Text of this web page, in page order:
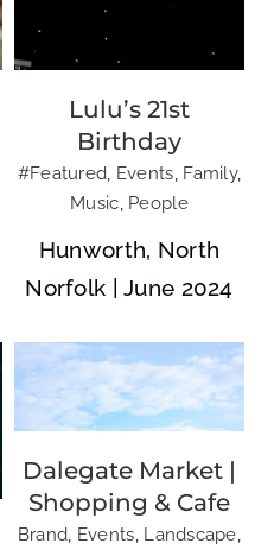
Lulu’s 21st
Birthday
#Featured, Events, Family,
Music, People
Hunworth, North
Norfolk | June 2024
Dalegate Market
| Shopping &
Cafe
Dalegate Market |
Shopping & Cafe
Brand, Events, Landscape,